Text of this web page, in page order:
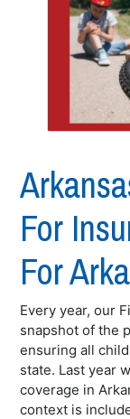
For
For
Every year, our
snapshot of the
ensuring all
state. Last year
coverage in
context is